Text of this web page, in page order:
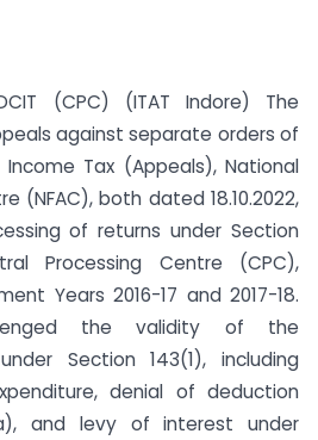
(CPC) (ITAT Indore) The
against separate orders of
Tax (Appeals), National
(NFAC), both dated 18.10.2022,
of returns under Section
Processing Centre (CPC),
Years 2016-17 and 2017-18.
the validity of the
Section 143(1), including
denial of deduction
and levy of interest under